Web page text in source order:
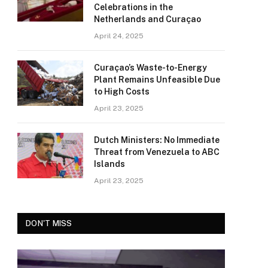
Celebrations in the
Netherlands and Curaçao
April 24, 2025
Curaçao’s Waste-to-Energy
Plant Remains Unfeasible Due
to High Costs
April 23, 2025
Dutch Ministers: No Immediate
Threat from Venezuela to ABC
Islands
April 23, 2025
DON'T MISS